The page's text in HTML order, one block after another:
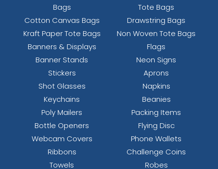
Bags
Tote Bags
Cotton Canvas Bags
Drawstring Bags
Kraft Paper Tote Bags
Non Woven Tote Bags
Banners & Displays
Flags
Banner Stands
Neon Signs
Stickers
Aprons
Shot Glasses
Napkins
Keychains
Beanies
Poly Mailers
Packing Items
Bottle Openers
Flying Disc
Webcam Covers
Phone Wallets
Ribbons
Challenge Coins
Towels
Robes